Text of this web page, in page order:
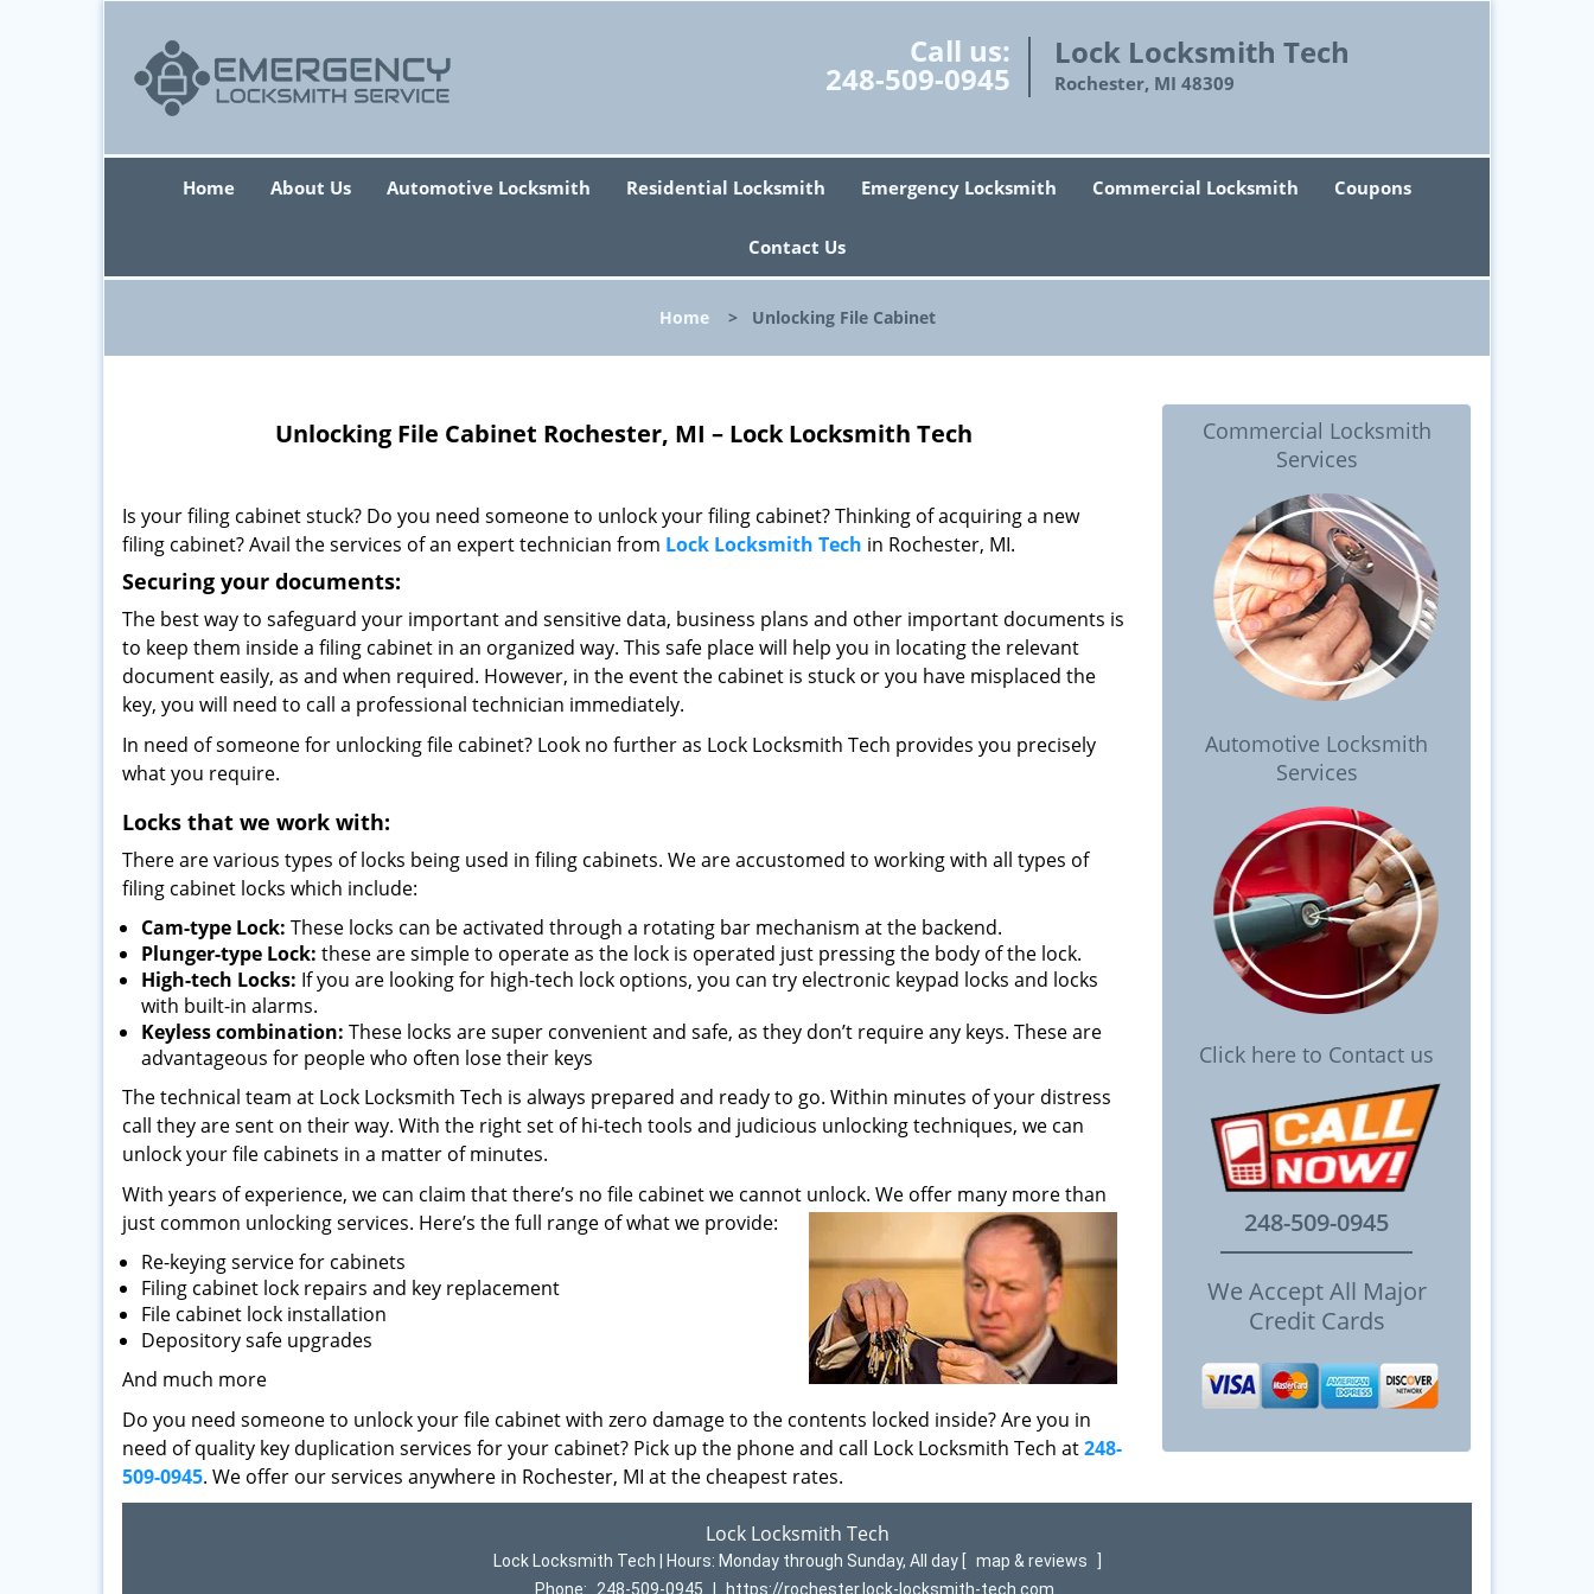
Call us:
248-509-0945
Lock Locksmith Tech
Rochester, MI 48309
Home About Us Automotive Locksmith Residential Locksmith Emergency Locksmith Commercial Locksmith Coupons
Contact Us
Home> Unlocking File Cabinet
Unlocking File Cabinet Rochester, MI – Lock Locksmith Tech
Is your filing cabinet stuck? Do you need someone to unlock your filing cabinet? Thinking of acquiring a new
filing cabinet? Avail the services of an expert technician from Lock Locksmith Tech in Rochester, MI.
Securing your documents:
The best way to safeguard your important and sensitive data, business plans and other important documents is
to keep them inside a filing cabinet in an organized way. This safe place will help you in locating the relevant
document easily, as and when required. However, in the event the cabinet is stuck or you have misplaced the
key, you will need to call a professional technician immediately.
In need of someone for unlocking file cabinet? Look no further as Lock Locksmith Tech provides you precisely
what you require.
Locks that we work with:
There are various types of locks being used in filing cabinets. We are accustomed to working with all types of
filing cabinet locks which include:
Cam-type Lock: These locks can be activated through a rotating bar mechanism at the backend.
Plunger-type Lock: these are simple to operate as the lock is operated just pressing the body of the lock.
High-tech Locks: If you are looking for high-tech lock options, you can try electronic keypad locks and locks
with built-in alarms.
Keyless combination: These locks are super convenient and safe, as they don’t require any keys. These are
advantageous for people who often lose their keys
The technical team at Lock Locksmith Tech is always prepared and ready to go. Within minutes of your distress
call they are sent on their way. With the right set of hi-tech tools and judicious unlocking techniques, we can
unlock your file cabinets in a matter of minutes.
With years of experience, we can claim that there’s no file cabinet we cannot unlock. We offer many more than
just common unlocking services. Here’s the full range of what we provide:
Re-keying service for cabinets
Filing cabinet lock repairs and key replacement
File cabinet lock installation
Depository safe upgrades
And much more
Do you need someone to unlock your file cabinet with zero damage to the contents locked inside? Are you in
need of quality key duplication services for your cabinet? Pick up the phone and call Lock Locksmith Tech at248-
509-0945. We offer our services anywhere in Rochester, MI at the cheapest rates.
Commercial Locksmith
Services
Automotive Locksmith
Services
Click here to Contact us
248-509-0945
We Accept All Major
Credit Cards
Lock Locksmith Tech
Lock Locksmith Tech | Hours: Monday through Sunday, All day map & reviews
Phone:
248-509-0945 https://rochester.lock-locksmith-tech.com